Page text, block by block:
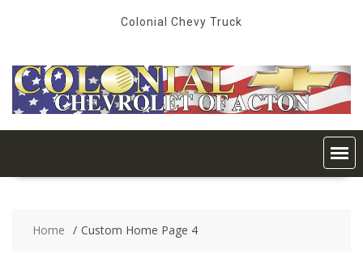
Colonial Chevy Truck
Home Custom Home Page 4